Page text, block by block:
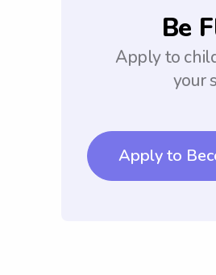
Be
Apply to
your
Apply to